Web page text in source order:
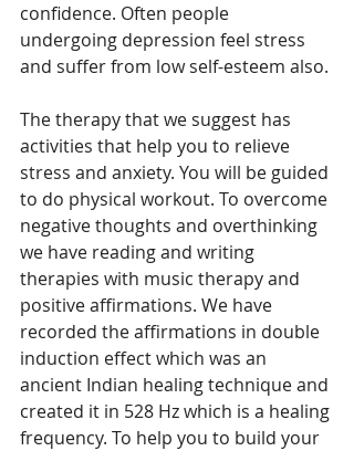
confidence. Often people
undergoing depression feel stress
and suffer from low self-esteem also.
The therapy that we suggest has
activities that help you to relieve
stress and anxiety. You will be guided
to do physical workout. To overcome
negative thoughts and overthinking
we have reading and writing
therapies with music therapy and
positive affirmations. We have
recorded the affirmations in double
induction effect which was an
ancient Indian healing technique and
created it in 528 Hz which is a healing
frequency. To help you to build your